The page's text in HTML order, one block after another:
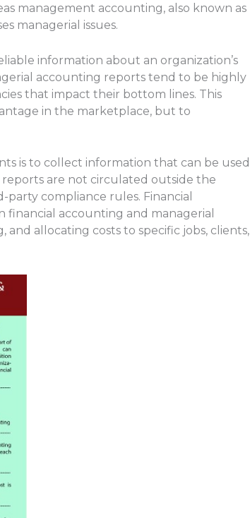
management accounting, also known as
managerial issues.
information about an organization’s
accounting reports tend to be highly
that impact their bottom lines. This
in the marketplace, but to
is to collect information that can be used
are not circulated outside the
compliance rules. Financial
accounting and managerial
allocating costs to specific jobs, clients,